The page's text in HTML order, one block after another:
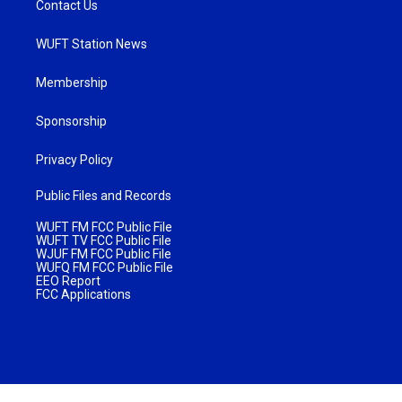
Contact Us
WUFT Station News
Membership
Sponsorship
Privacy Policy
Public Files and Records
WUFT FM FCC Public File
WUFT TV FCC Public File
WJUF FM FCC Public File
WUFQ FM FCC Public File
EEO Report
FCC Applications